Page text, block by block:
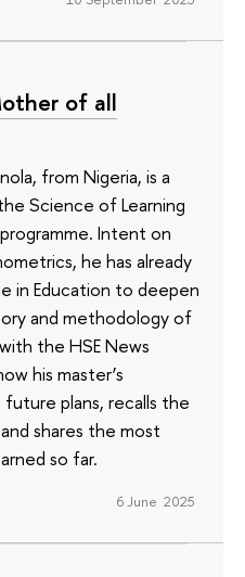
of all
from Nigeria, is a
Science of Learning
Intent on
he has already
in Education to deepen
and methodology of
the HSE News
his master’s
future plans, recalls the
shares the most
so far.
6 June 2025